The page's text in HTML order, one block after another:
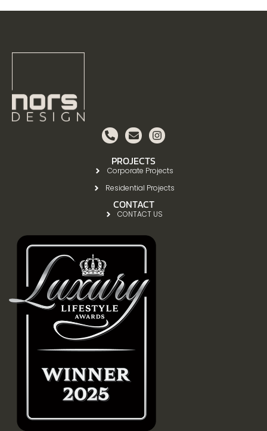
PROJECTS
Corporate Projects
Residential Projects
CONTACT
CONTACT US